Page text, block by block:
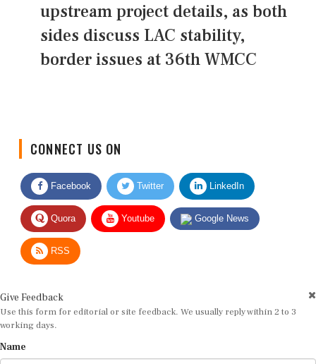
upstream project details, as both
sides discuss LAC stability,
border issues at 36th WMCC
Facebook Twitter LinkedIn
Quora Youtube Google News
RSS
Use this form for editorial or site feedback. We usually reply within 2 to 3
working days.